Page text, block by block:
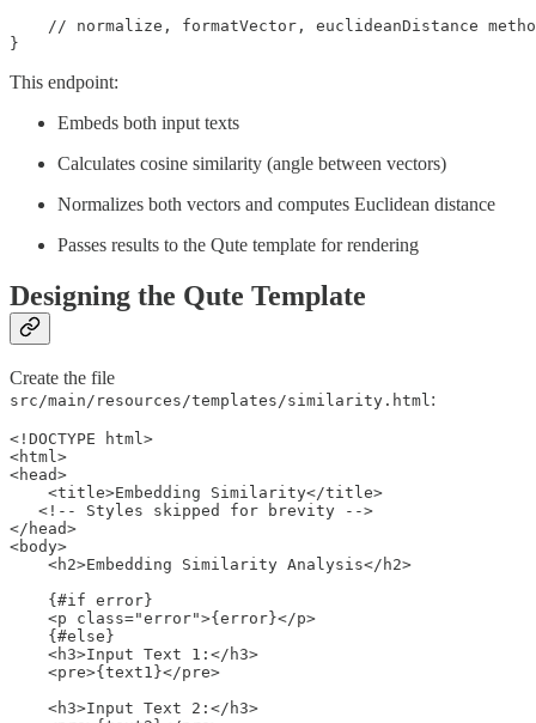
// normalize, formatVector, euclideanDistance
This endpoint:
Embeds both input texts
Calculates cosine similarity (angle between vectors)
Normalizes both vectors and computes Euclidean distance
Passes results to the Qute template for rendering
Designing the Qute Template
Create the file
src/main/resources/templates/similarity.html:
<!DOCTYPE html>
<html>
<head>
    <title>Embedding Similarity</title>
   <!-- Styles skipped for brevity -->
</head>
<body>
    <h2>Embedding Similarity Analysis</h2>
    {#if error}
    <p class="error">{error}</p>
    {#else}
    <h3>Input Text 1:</h3>
    <pre>{text1}</pre>
    <h3>Input Text 2:</h3>